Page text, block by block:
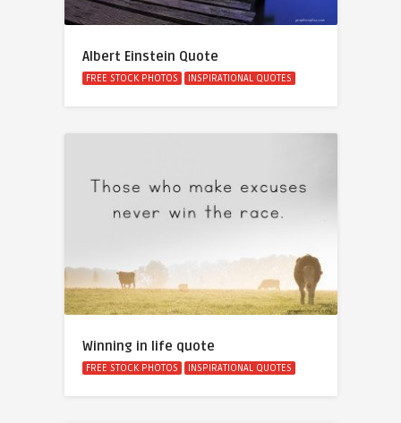
Albert Einstein Quote
FREE STOCK PHOTOS INSPIRATIONAL QUOTES
Winning in life quote
FREE STOCK PHOTOS INSPIRATIONAL QUOTES